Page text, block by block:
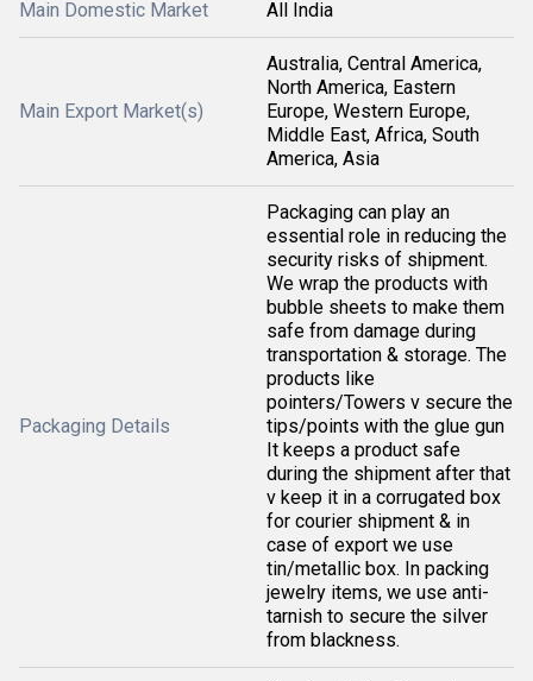
Main Domestic Market All India
Main Export Market(s)
Australia, Central America,
North America, Eastern
Europe, Western Europe,
Middle East, Africa, South
America, Asia
Packaging Details
Packaging can play an
essential role in reducing the
security risks of shipment.
We wrap the products with
bubble sheets to make them
safe from damage during
transportation & storage. The
products like
pointers/Towers v secure the
tips/points with the glue gun
It keeps a product safe
during the shipment after that
v keep it in a corrugated box
for courier shipment & in
case of export we use
tin/metallic box. In packing
jewelry items, we use anti-
tarnish to secure the silver
from blackness.